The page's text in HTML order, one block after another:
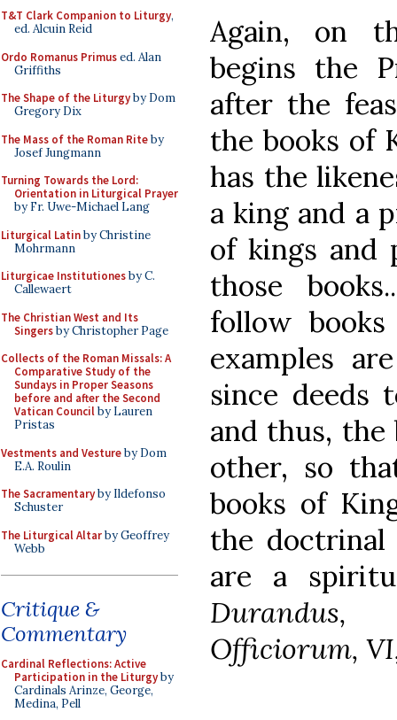
T&T Clark Companion to Liturgy,
ed. Alcuin Reid
Ordo Romanus Primused. Alan
Griffiths
The Shape of the Liturgyby Dom
Gregory Dix
The Mass of the Roman Riteby
Josef Jungmann
Turning Towards the Lord:
Orientation in Liturgical Prayer
by Fr. Uwe-Michael Lang
Liturgical Latinby Christine
Mohrmann
Liturgicae Institutionesby C.
Callewaert
The Christian West and Its
Singersby Christopher Page
Collects of the Roman Missals: A
Comparative Study of the
Sundays in Proper Seasons
before and after the Second
Vatican Councilby Lauren
Pristas
Vestments and Vestureby Dom
E.A. Roulin
The Sacramentaryby Ildefonso
Schuster
The Liturgical Altarby Geoffrey
Webb
Critique &
Commentary
Cardinal Reflections: Active
Participation in the Liturgyby
Cardinals Arinze, George,
Medina, Pell
Again, on
begins the
after the
the books of
has the
a king and a
of kings and
those
follow
examples
since deeds
and thus, the
other, so
books of
the doctrinal
are a
Durandus,
Officiorum,